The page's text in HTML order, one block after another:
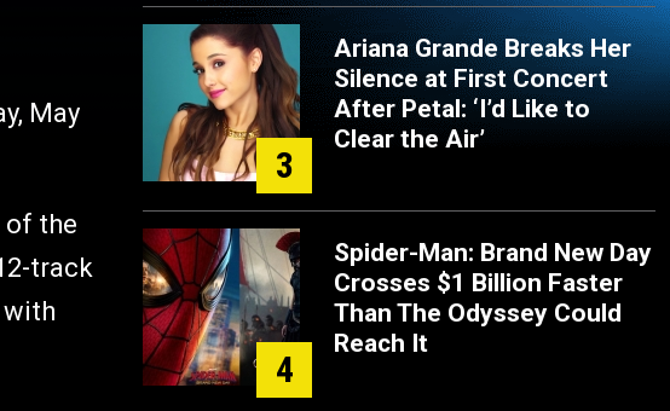
May
of the
track
with
3
Ariana Grande Breaks Her
Silence at First Concert
After Petal: ‘I’d Like to
Clear the Air’
4
Spider-Man: Brand New Day
Crosses $1 Billion Faster
Than The Odyssey Could
Reach It